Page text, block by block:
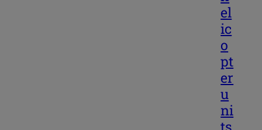
el
ic
o
pt
er
u
ni
ts